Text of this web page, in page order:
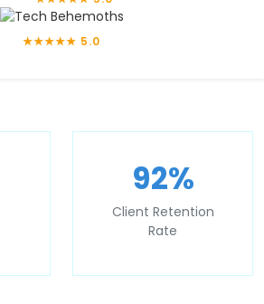
★★★★★ 5.0
92%
Client Retention
Rate